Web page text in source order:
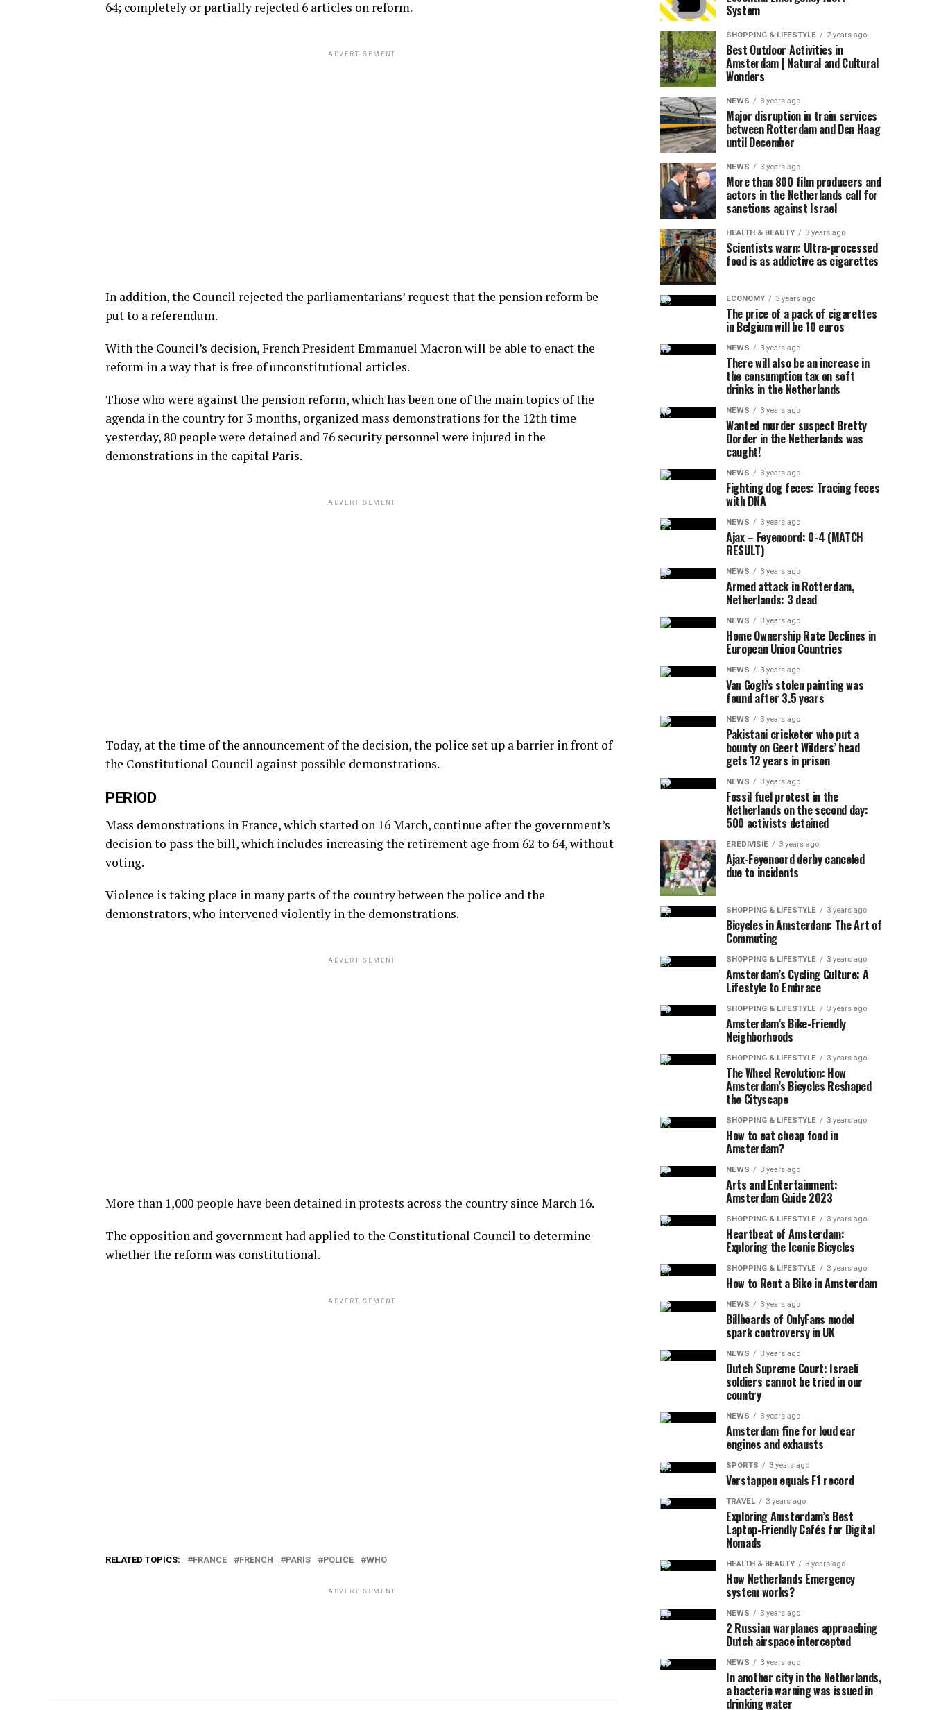
64; completely or partially rejected 6 articles on reform.
ADVERTISEMENT
In addition, the Council rejected the parliamentarians’ request that the pension reform be
put to a referendum.
With the Council’s decision, French President Emmanuel Macron will be able to enact the
reform in a way that is free of unconstitutional articles.
Those who were against the pension reform, which has been one of the main topics of the
agenda in the country for 3 months, organized mass demonstrations for the 12th time
yesterday, 80 people were detained and 76 security personnel were injured in the
demonstrations in the capital Paris.
ADVERTISEMENT
Today, at the time of the announcement of the decision, the police set up a barrier in front of
the Constitutional Council against possible demonstrations.
PERIOD
Mass demonstrations in France, which started on 16 March, continue after the government’s
decision to pass the bill, which includes increasing the retirement age from 62 to 64, without
voting.
Violence is taking place in many parts of the country between the police and the
demonstrators, who intervened violently in the demonstrations.
ADVERTISEMENT
More than 1,000 people have been detained in protests across the country since March 16.
The opposition and government had applied to the Constitutional Council to determine
whether the reform was constitutional.
ADVERTISEMENT
RELATED TOPICS: FRANCE FRENCH PARIS POLICE WHO
ADVERTISEMENT
System
SHOPPING & LIFESTYLE 2 years ago
Best Outdoor Activities in
Amsterdam | Natural and Cultural
Wonders
NEWS 3 years ago
Major disruption in train services
between Rotterdam and Den Haag
until December
NEWS 3 years ago
More than 800 film producers and
actors in the Netherlands call for
sanctions against Israel
HEALTH & BEAUTY 3 years ago
Scientists warn: Ultra-processed
food is as addictive as cigarettes
ECONOMY 3 years ago
The price of a pack of cigarettes
in Belgium will be 10 euros
NEWS 3 years ago
There will also be an increase in
the consumption tax on soft
drinks in the Netherlands
NEWS 3 years ago
Wanted murder suspect Bretty
Dorder in the Netherlands was
caught!
NEWS 3 years ago
Fighting dog feces: Tracing feces
with DNA
NEWS 3 years ago
Ajax – Feyenoord: 0-4 (MATCH
RESULT)
NEWS 3 years ago
Armed attack in Rotterdam,
Netherlands: 3 dead
NEWS 3 years ago
Home Ownership Rate Declines in
European Union Countries
NEWS 3 years ago
Van Gogh’s stolen painting was
found after 3.5 years
NEWS 3 years ago
Pakistani cricketer who put a
bounty on Geert Wilders’ head
gets 12 years in prison
NEWS 3 years ago
Fossil fuel protest in the
Netherlands on the second day:
500 activists detained
EREDIVISIE 3 years ago
Ajax-Feyenoord derby canceled
due to incidents
SHOPPING & LIFESTYLE 3 years ago
Bicycles in Amsterdam: The Art of
Commuting
SHOPPING & LIFESTYLE 3 years ago
Amsterdam’s Cycling Culture: A
Lifestyle to Embrace
SHOPPING & LIFESTYLE 3 years ago
Amsterdam’s Bike-Friendly
Neighborhoods
SHOPPING & LIFESTYLE 3 years ago
The Wheel Revolution: How
Amsterdam’s Bicycles Reshaped
the Cityscape
SHOPPING & LIFESTYLE 3 years ago
How to eat cheap food in
Amsterdam?
NEWS 3 years ago
Arts and Entertainment:
Amsterdam Guide 2023
SHOPPING & LIFESTYLE 3 years ago
Heartbeat of Amsterdam:
Exploring the Iconic Bicycles
SHOPPING & LIFESTYLE 3 years ago
How to Rent a Bike in Amsterdam
NEWS 3 years ago
Billboards of OnlyFans model
spark controversy in UK
NEWS 3 years ago
Dutch Supreme Court: Israeli
soldiers cannot be tried in our
country
NEWS 3 years ago
Amsterdam fine for loud car
engines and exhausts
SPORTS 3 years ago
Verstappen equals F1 record
TRAVEL 3 years ago
Exploring Amsterdam’s Best
Laptop-Friendly Cafés for Digital
Nomads
HEALTH & BEAUTY 3 years ago
How Netherlands Emergency
system works?
NEWS 3 years ago
2 Russian warplanes approaching
Dutch airspace intercepted
NEWS 3 years ago
In another city in the Netherlands,
a bacteria warning was issued in
drinking water